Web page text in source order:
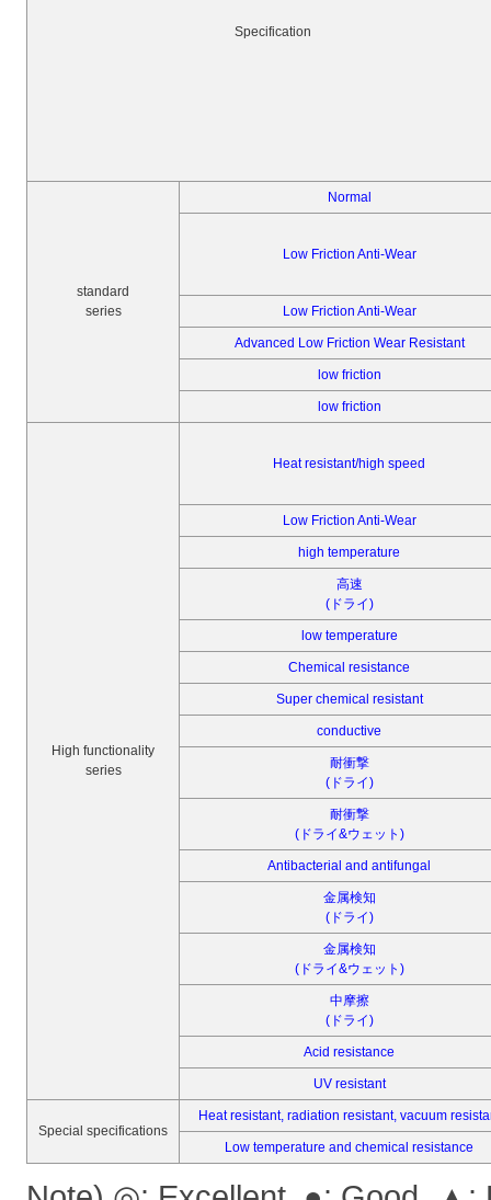
Specification
standard
series
Normal
Low Friction Anti-Wear
Low Friction Anti-Wear
Advanced Low Friction Wear Resistant
low friction
low friction
High functionality
series
Heat resistant/high speed
Low Friction Anti-Wear
high temperature
高速
(ドライ)
low temperature
Chemical resistance
Super chemical resistant
conductive
耐衝撃
(ドライ)
耐衝撃
(ドライ&ウェット)
Antibacterial and antifungal
金属検知
(ドライ)
金属検知
(ドライ&ウェット)
中摩擦
(ドライ)
Acid resistance
UV resistant
Special specifications
Heat resistant, radiation resistant, vacuum
Low temperature and chemical resistance